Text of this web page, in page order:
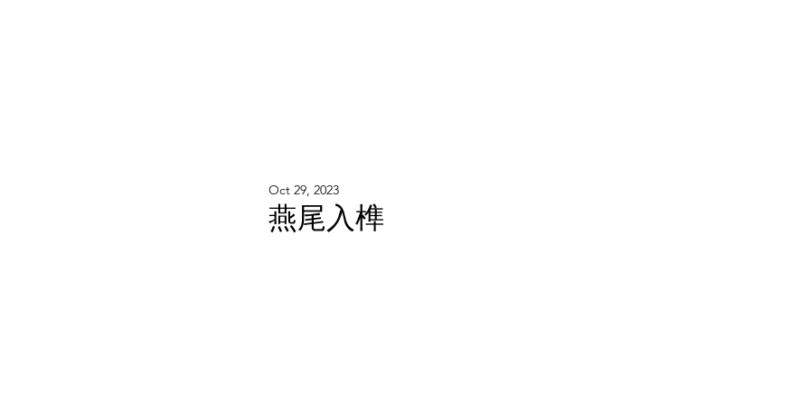
燕尾入榫
Oct 29, 2023